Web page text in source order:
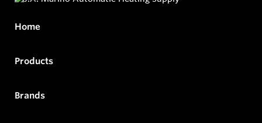
Home
Products
Brands